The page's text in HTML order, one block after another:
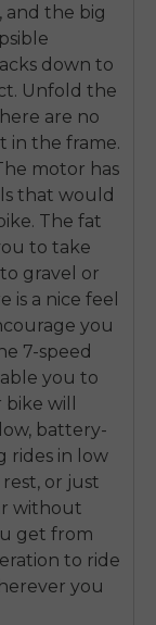
and the big
down to
Unfold the
are no
in the frame.
motor has
that would
The fat
to take
gravel or
is a nice feel
you
7-speed
you to
will
battery-
rides in low
or just
without
get from
to ride
you